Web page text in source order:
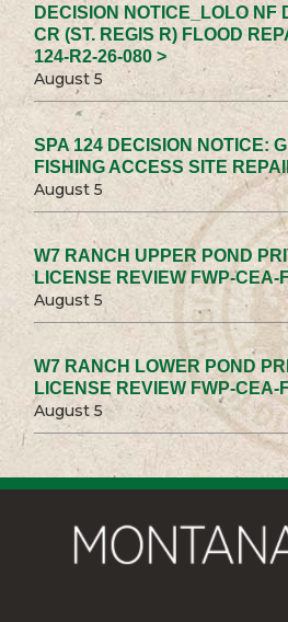
DECISION NOTICE_LOLO NF
CR (ST. REGIS R) FLOOD
124-R2-26-080 >
August 5
SPA 124 DECISION NOTICE:
FISHING ACCESS SITE
August 5
W7 RANCH UPPER POND
LICENSE REVIEW FWP-CEA-
August 5
W7 RANCH LOWER POND
LICENSE REVIEW FWP-CEA-
August 5